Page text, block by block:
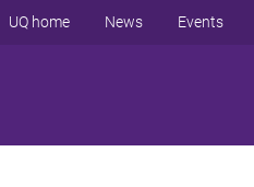
UQ home News Events